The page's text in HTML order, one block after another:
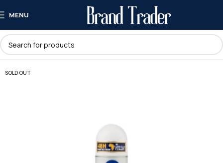
MENU
SOLD OUT